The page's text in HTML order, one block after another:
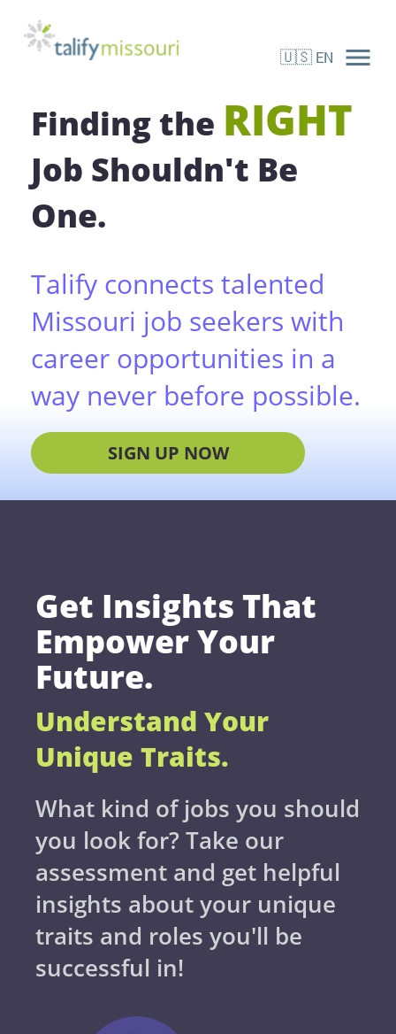
🇺🇸 EN menu
Finding the RIGHT
Job Shouldn't Be
One.
Talify connects talented
Missouri job seekers with
career opportunities in a
way never before possible.
SIGN UP NOW
Get Insights That
Empower Your
Future.
Understand Your
Unique Traits.
What kind of jobs you should
you look for? Take our
assessment and get helpful
insights about your unique
traits and roles you'll be
successful in!